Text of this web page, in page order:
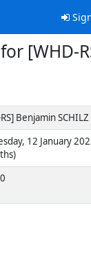
for [WHD-
Benjamin SCHILZ
12 January